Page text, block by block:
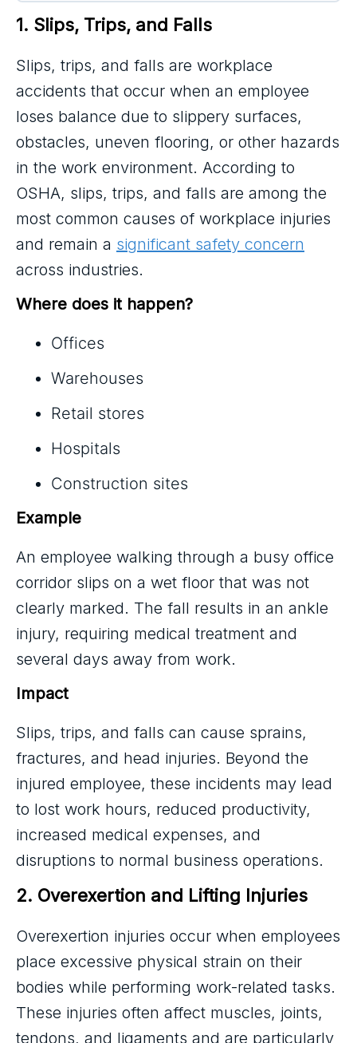
1. Slips, Trips, and Falls
Slips, trips, and falls are workplace
accidents that occur when an employee
loses balance due to slippery surfaces,
obstacles, uneven flooring, or other hazards
in the work environment. According to
OSHA, slips, trips, and falls are among the
most common causes of workplace injuries
and remain a significant safety concern
across industries.
Where does it happen?
Offices
Warehouses
Retail stores
Hospitals
Construction sites
Example
An employee walking through a busy office
corridor slips on a wet floor that was not
clearly marked. The fall results in an ankle
injury, requiring medical treatment and
several days away from work.
Impact
Slips, trips, and falls can cause sprains,
fractures, and head injuries. Beyond the
injured employee, these incidents may lead
to lost work hours, reduced productivity,
increased medical expenses, and
disruptions to normal business operations.
2. Overexertion and Lifting Injuries
Overexertion injuries occur when employees
place excessive physical strain on their
bodies while performing work-related tasks.
These injuries often affect muscles, joints,
tendons, and ligaments and are particularly